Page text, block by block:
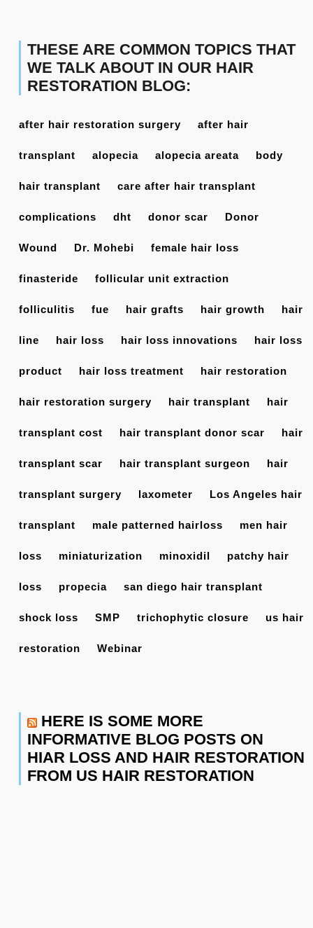
THESE ARE COMMON TOPICS THAT
WE TALK ABOUT IN OUR HAIR
RESTORATION BLOG:
after hair restoration surgery after hair
transplant alopecia alopecia areata body
hair transplant care after hair transplant
complications dht donor scar Donor
Wound Dr. Mohebi female hair loss
finasteride follicular unit extraction
folliculitis fue hair grafts hair growth hair
line hair loss hair loss innovations hair loss
product hair loss treatment hair restoration
hair restoration surgery hair transplant hair
transplant cost hair transplant donor scar hair
transplant scar hair transplant surgeon hair
transplant surgery laxometer Los Angeles hair
transplant male patterned hairloss men hair
loss miniaturization minoxidil patchy hair
loss propecia san diego hair transplant
shock loss SMP trichophytic closure us hair
restoration Webinar
HERE IS SOME MORE
INFORMATIVE BLOG POSTS ON
HIAR LOSS AND HAIR RESTORATION
FROM US HAIR RESTORATION